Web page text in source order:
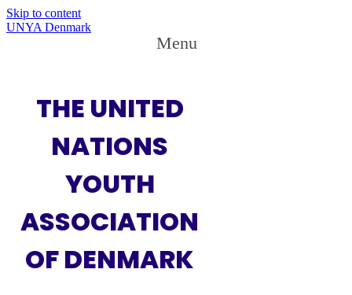
Skip to content
UNYA Denmark
Menu
THE UNITED
NATIONS
YOUTH
ASSOCIATION
OF DENMARK